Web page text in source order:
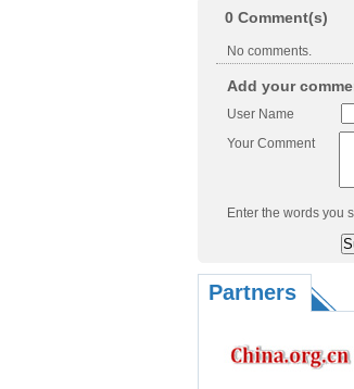
0 Comment(s)
No comments.
Add your
User Name
Your Comment
Enter the words you